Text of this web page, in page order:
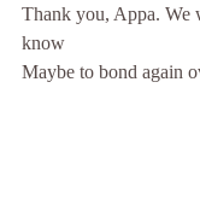
Thank you, Appa. We
know
Maybe to bond again